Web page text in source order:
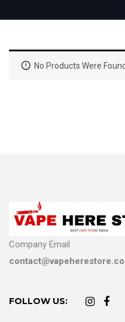
No Products Were
Company Email
FOLLOW US: